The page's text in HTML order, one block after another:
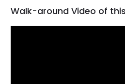
Walk-around Video of this